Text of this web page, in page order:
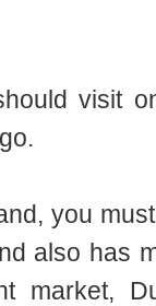
visit
you
also has
market,